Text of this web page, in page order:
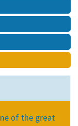
of the great